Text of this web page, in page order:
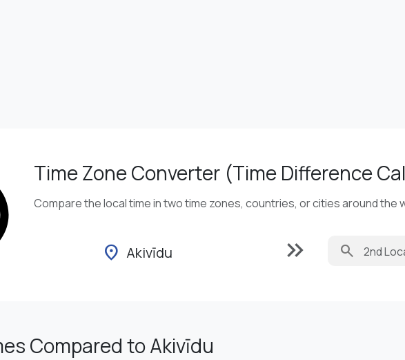
Time Zone Converter (Time Difference
Compare the local time in two time zones, countries, or cities around the
location_on Akivīdu keyboard_double_arrow_right search
Compared to Akivīdu